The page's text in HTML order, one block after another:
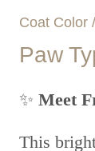
Coat Color
Paw
✨ Meet
This